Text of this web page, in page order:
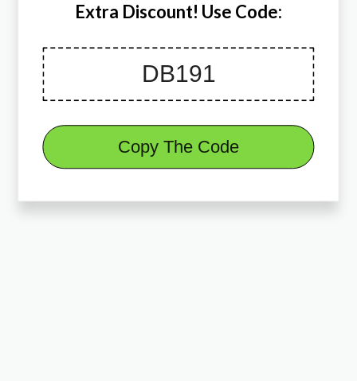
Extra Discount! Use Code:
Copy The Code